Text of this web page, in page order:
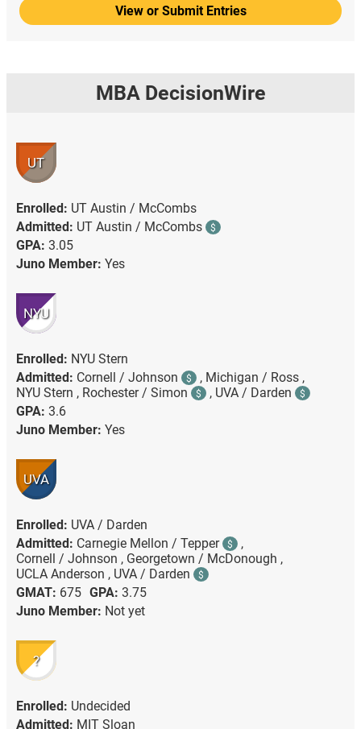
View or Submit Entries
MBA DecisionWire
UT
Enrolled: UT Austin / McCombs
Admitted: UT Austin / McCombs $
GPA: 3.05
Juno Member: Yes
NYU
Enrolled: NYU Stern
Admitted: Cornell / Johnson $ , Michigan / Ross ,
NYU Stern , Rochester / Simon $ , UVA / Darden $
GPA: 3.6
Juno Member: Yes
UVA
Enrolled: UVA / Darden
Admitted: Carnegie Mellon / Tepper $
,
Cornell / Johnson , Georgetown / McDonough ,
UCLA Anderson , UVA / Darden $
GMAT: 675 GPA: 3.75
Juno Member: Not yet
?
Enrolled: Undecided
Admitted: MIT Sloan